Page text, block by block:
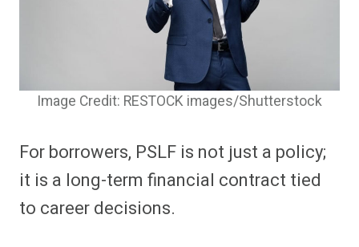
Image Credit: RESTOCK images/Shutterstock
For borrowers, PSLF is not just a policy;
it is a long-term financial contract tied
to career decisions.